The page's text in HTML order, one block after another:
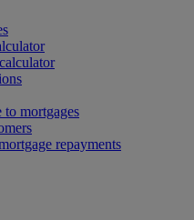
to mortgages
repayments